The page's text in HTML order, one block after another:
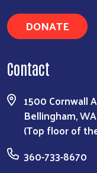
DONATE
Contact
1500 Cornwall
Bellingham,
(Top floor of
360-733-8670